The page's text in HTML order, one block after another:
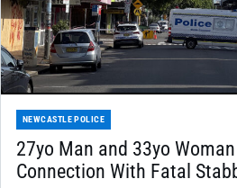
NEWCASTLE POLICE
27yo Man and 33yo
Connection With Fatal